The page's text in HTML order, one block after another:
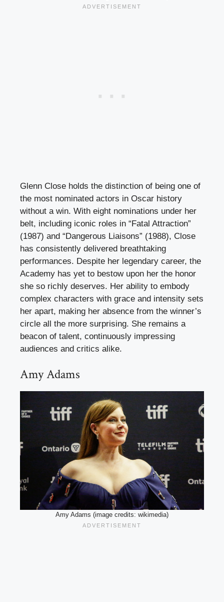
Glenn Close holds the distinction of being one of
the most nominated actors in Oscar history
without a win. With eight nominations under her
belt, including iconic roles in “Fatal Attraction”
(1987) and “Dangerous Liaisons” (1988), Close
has consistently delivered breathtaking
performances. Despite her legendary career, the
Academy has yet to bestow upon her the honor
she so richly deserves. Her ability to embody
complex characters with grace and intensity sets
her apart, making her absence from the winner’s
circle all the more surprising. She remains a
beacon of talent, continuously impressing
audiences and critics alike.
Amy Adams
Amy Adams (image credits: wikimedia)